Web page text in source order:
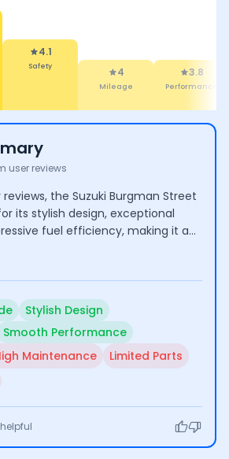
4.1
Safety 4
Mileage
3.8
Performance
user reviews
the Suzuki Burgman Street
its stylish design, exceptional
fuel efficiency, making it a
daily commuting and longer
shorter riders, and the scooter's
Stylish Design
Smooth Performance
Maintenance
Limited Parts